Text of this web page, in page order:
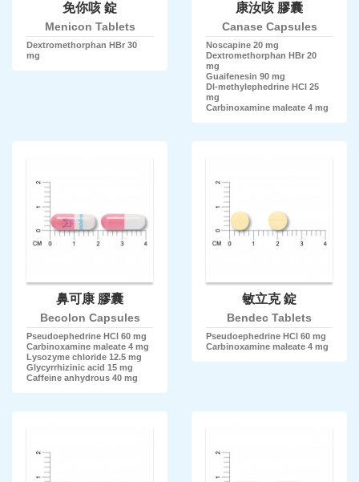
免你咳 錠
Menicon Tablets
Dextromethorphan HBr 30
mg
康汝咳 膠囊
Canase Capsules
Noscapine 20 mg
Dextromethorphan HBr 20
mg
Guaifenesin 90 mg
Dl-methylephedrine HCl 25
mg
Carbinoxamine maleate 4 mg
鼻可康 膠囊
Becolon Capsules
Pseudoephedrine HCl 60 mg
Carbinoxamine maleate 4 mg
Lysozyme chloride 12.5 mg
Glycyrrhizinic acid 15 mg
Caffeine anhydrous 40 mg
敏立克 錠
Bendec Tablets
Pseudoephedrine HCl 60 mg
Carbinoxamine maleate 4 mg